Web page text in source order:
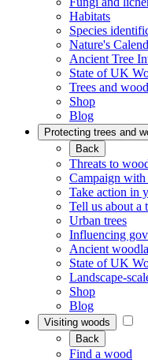
Habitats
Species
Nature's
Ancient Tree
State of UK
Trees and
Shop
Blog
Protecting trees and
Back
Threats to
Campaign with
Take action in
Tell us about a
Urban trees
Influencing
Ancient
State of UK
Landscape-
Shop
Blog
Visiting woods
Back
Find a wood